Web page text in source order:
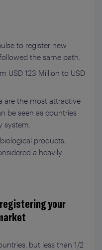
to register new
the same path.
USD 123 Million to USD
are the most attractive
be seen as countries
system.
products,
a heavily
your
but less than 1/2